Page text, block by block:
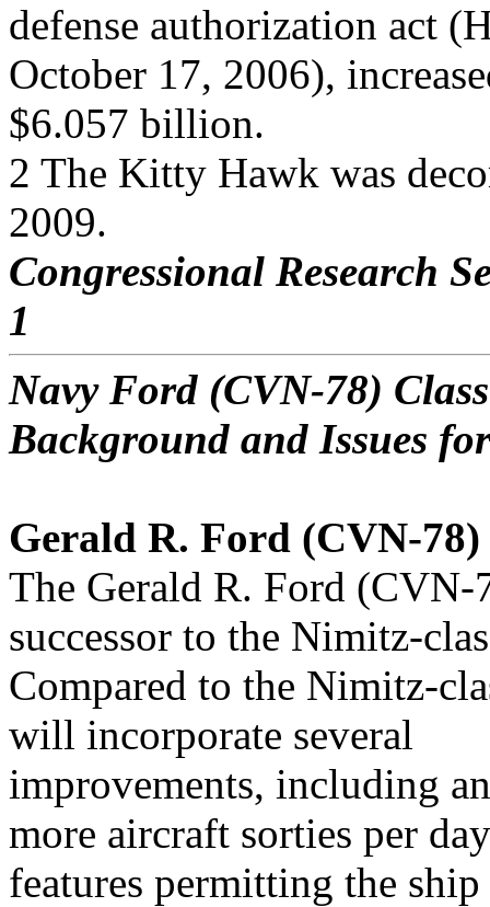
defense authorization act
October 17, 2006),
$6.057 billion.
2 The Kitty Hawk was
2009.
Congressional Research
1
Navy Ford (CVN-78)
Background and Issues
Gerald R. Ford (CVN-
The Gerald R. Ford (CVN-
successor to the Nimitz-
Compared to the Nimitz-
will incorporate several
improvements, including
more aircraft sorties per
features permitting the